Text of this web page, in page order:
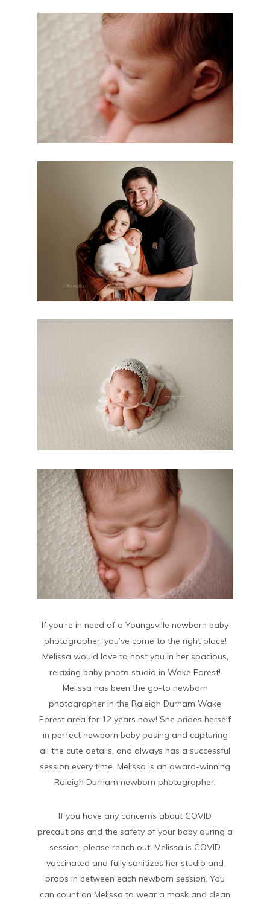
If you’re in need of a Youngsville newborn baby
photographer, you’ve come to the right place!
Melissa would love to host you in her spacious,
relaxing baby photo studio in Wake Forest!
Melissa has been the go-to newborn
photographer in the Raleigh Durham Wake
Forest area for 12 years now! She prides herself
in perfect newborn baby posing and capturing
all the cute details, and always has a successful
session every time. Melissa is an award-winning
Raleigh Durham newborn photographer.
If you have any concerns about COVID
precautions and the safety of your baby during a
session, please reach out! Melissa is COVID
vaccinated and fully sanitizes her studio and
props in between each newborn session. You
can count on Melissa to wear a mask and clean